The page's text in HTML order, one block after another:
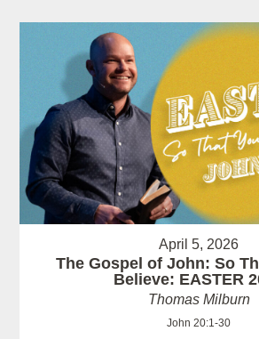
April 5, 2026
The Gospel of John: So
Believe: EASTER
Thomas Milburn
John 20:1-30